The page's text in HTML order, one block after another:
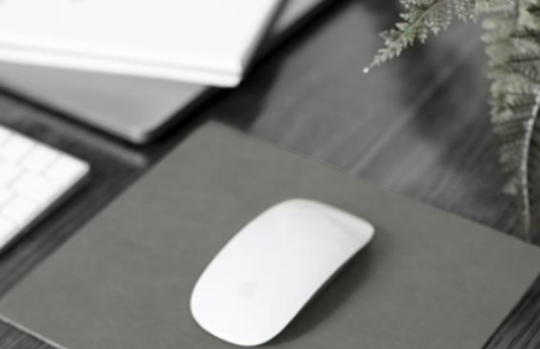
Branded Outpost Leather Luggage Tag
$30
Chameleonlike